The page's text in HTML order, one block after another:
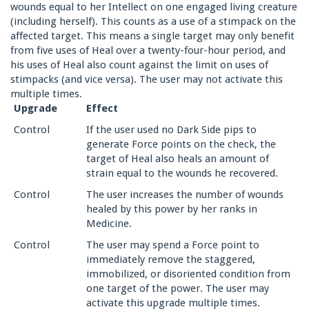
wounds equal to her Intellect on one engaged living creature
(including herself). This counts as a use of a stimpack on the
affected target. This means a single target may only benefit
from five uses of Heal over a twenty-four-hour period, and
his uses of Heal also count against the limit on uses of
stimpacks (and vice versa). The user may not activate this
multiple times.
Upgrade
Effect
Control
If the user used no Dark Side pips to
generate Force points on the check, the
target of Heal also heals an amount of
strain equal to the wounds he recovered.
Control
The user increases the number of wounds
healed by this power by her ranks in
Medicine.
Control
The user may spend a Force point to
immediately remove the staggered,
immobilized, or disoriented condition from
one target of the power. The user may
activate this upgrade multiple times.